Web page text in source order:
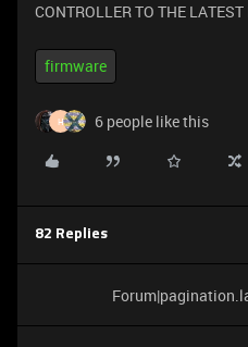
CONTROLLER TO THE
firmware
H 6 people like this
82 Replies